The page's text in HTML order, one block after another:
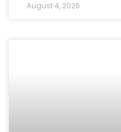
August 4, 2026